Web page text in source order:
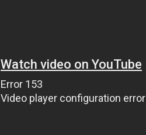
Watch video on YouTube
Error 153
Video player configuration error